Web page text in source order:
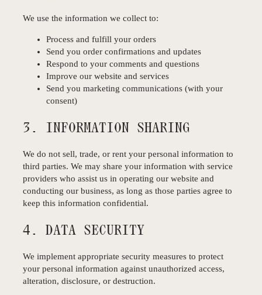
We use the information we collect to:
Process and fulfill your orders
Send you order confirmations and updates
Respond to your comments and questions
Improve our website and services
Send you marketing communications (with your
consent)
3. INFORMATION SHARING
We do not sell, trade, or rent your personal information to
third parties. We may share your information with service
providers who assist us in operating our website and
conducting our business, as long as those parties agree to
keep this information confidential.
4. DATA SECURITY
We implement appropriate security measures to protect
your personal information against unauthorized access,
alteration, disclosure, or destruction.